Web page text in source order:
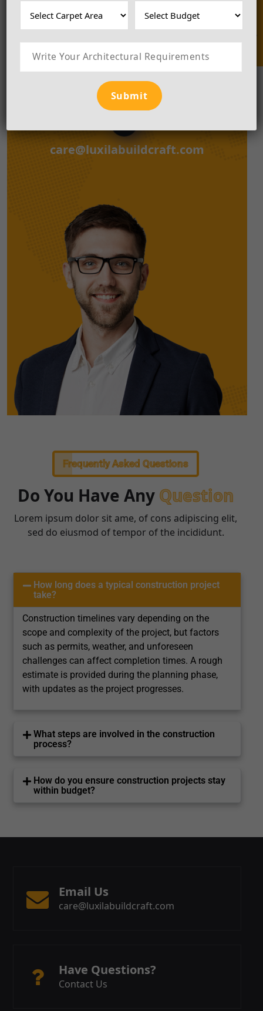
Enquire Now
together
+918181848493
care@luxilabuildcraft.com
Frequently Asked Questions
Do You Have Any Question
Lorem ipsum dolor sit ame, of cons adipiscing elit,
sed do eiusmod of tempor of the incididunt.
How long does a typical construction project
take?
Construction timelines vary depending on the
scope and complexity of the project, but factors
such as permits, weather, and unforeseen
challenges can affect completion times. A rough
estimate is provided during the planning phase,
with updates as the project progresses.
What steps are involved in the construction
process?
How do you ensure construction projects stay
within budget?
Email Us
care@luxilabuildcraft.com
Have Questions?
Contact Us